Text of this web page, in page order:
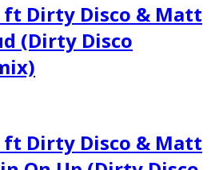
ft Dirty Disco & Matt
(Dirty Disco
ft Dirty Disco & Matt